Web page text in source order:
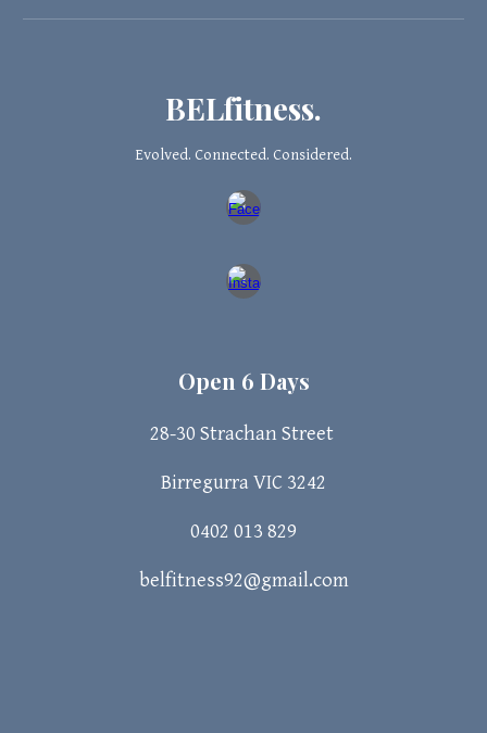
BELfitness.
Evolved. Connected. Considered.
Open 6 Days
28-30 StrachanStreet
Birregurra VIC 3242
0402 013 829
belfitness92@gmail.com